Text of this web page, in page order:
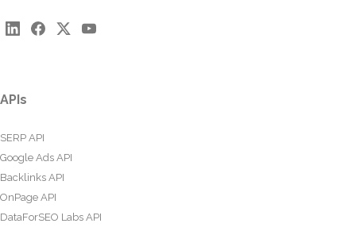
APIs
SERP API
Google Ads API
Backlinks API
OnPage API
DataForSEO Labs API